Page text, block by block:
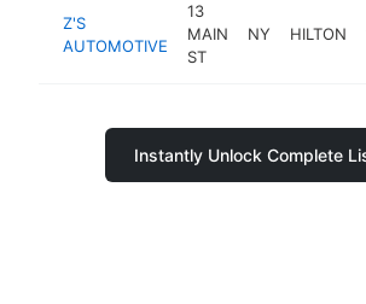
Z'S
AUTOMOTIVE
13
MAIN
ST
NY HILTON
Instantly Unlock Complete